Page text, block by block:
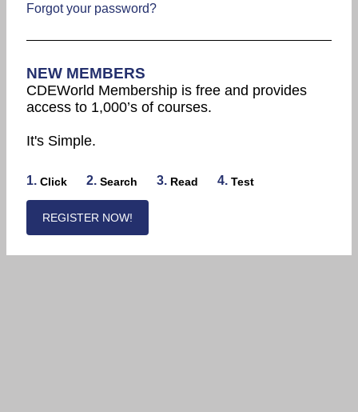
Forgot your password?
NEW MEMBERS
CDEWorld Membership is free and provides
access to 1,000’s of courses.
It's Simple.
1. Click 2. Search 3. Read 4. Test
REGISTER NOW!